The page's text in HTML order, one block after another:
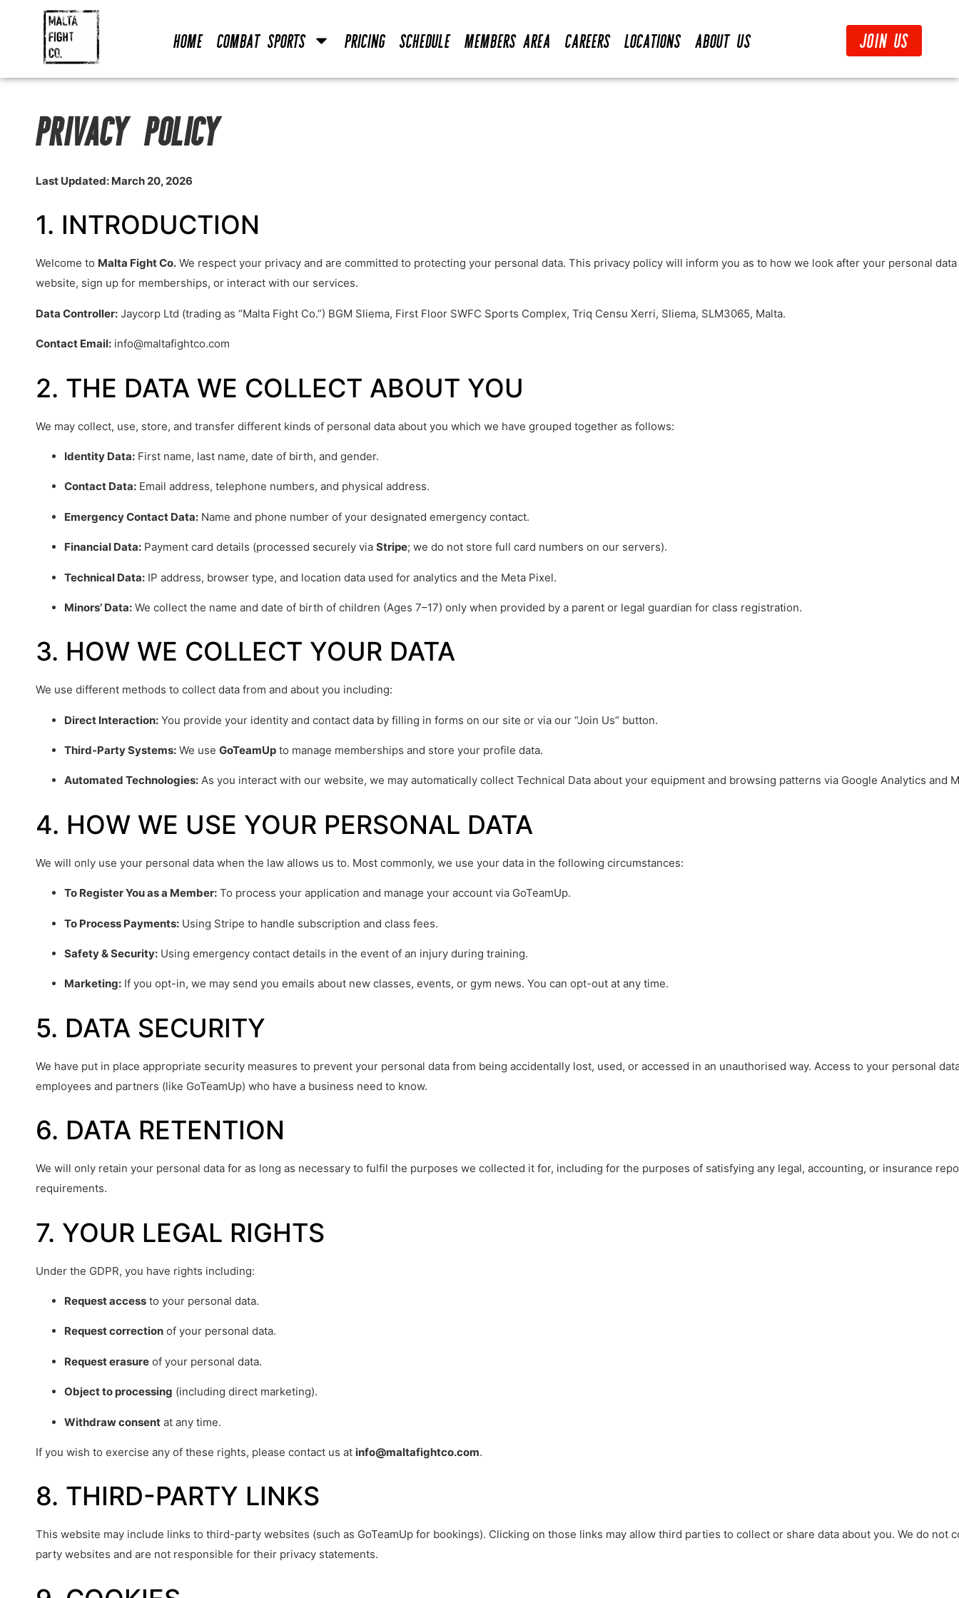
Home Combat Sports Pricing Schedule Members Area Careers Locations About Us Join Us
PRIVACY POLICY
Last Updated: March 20, 2026
1. INTRODUCTION
Welcome to Malta Fight Co. We respect your privacy and are committed to protecting your personal data. This privacy policy will inform you as to how we look after your personal
website, sign up for memberships, or interact with our services.
Data Controller: Jaycorp Ltd (trading as “Malta Fight Co.”) BGM Sliema, First Floor SWFC Sports Complex, Triq Censu Xerri, Sliema, SLM3065, Malta.
Contact Email: info@maltafightco.com
2. THE DATA WE COLLECT ABOUT YOU
We may collect, use, store, and transfer different kinds of personal data about you which we have grouped together as follows:
Identity Data: First name, last name, date of birth, and gender.
Contact Data: Email address, telephone numbers, and physical address.
Emergency Contact Data: Name and phone number of your designated emergency contact.
Financial Data: Payment card details (processed securely via Stripe; we do not store full card numbers on our servers).
Technical Data: IP address, browser type, and location data used for analytics and the Meta Pixel.
Minors’ Data: We collect the name and date of birth of children (Ages 7–17) only when provided by a parent or legal guardian for class registration.
3. HOW WE COLLECT YOUR DATA
We use different methods to collect data from and about you including:
Direct Interaction: You provide your identity and contact data by filling in forms on our site or via our “Join Us” button.
Third-Party Systems: We use GoTeamUp to manage memberships and store your profile data.
Automated Technologies: As you interact with our website, we may automatically collect Technical Data about your equipment and browsing patterns via Google Analytics and
4. HOW WE USE YOUR PERSONAL DATA
We will only use your personal data when the law allows us to. Most commonly, we use your data in the following circumstances:
To Register You as a Member: To process your application and manage your account via GoTeamUp.
To Process Payments: Using Stripe to handle subscription and class fees.
Safety & Security: Using emergency contact details in the event of an injury during training.
Marketing: If you opt-in, we may send you emails about new classes, events, or gym news. You can opt-out at any time.
5. DATA SECURITY
We have put in place appropriate security measures to prevent your personal data from being accidentally lost, used, or accessed in an unauthorised way. Access to your personal
employees and partners (like GoTeamUp) who have a business need to know.
6. DATA RETENTION
We will only retain your personal data for as long as necessary to fulfil the purposes we collected it for, including for the purposes of satisfying any legal, accounting, or insurance
requirements.
7. YOUR LEGAL RIGHTS
Under the GDPR, you have rights including:
Request access to your personal data.
Request correction of your personal data.
Request erasure of your personal data.
Object to processing (including direct marketing).
Withdraw consent at any time.
If you wish to exercise any of these rights, please contact us at info@maltafightco.com.
8. THIRD-PARTY LINKS
This website may include links to third-party websites (such as GoTeamUp for bookings). Clicking on those links may allow third parties to collect or share data about you. We do not
party websites and are not responsible for their privacy statements.